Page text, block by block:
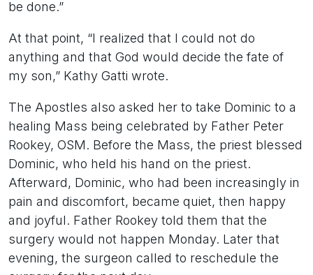
be done.”
At that point, “I realized that I could not do
anything and that God would decide the fate of
my son,” Kathy Gatti wrote.
The Apostles also asked her to take Dominic to a
healing Mass being celebrated by Father Peter
Rookey, OSM. Before the Mass, the priest blessed
Dominic, who held his hand on the priest.
Afterward, Dominic, who had been increasingly in
pain and discomfort, became quiet, then happy
and joyful. Father Rookey told them that the
surgery would not happen Monday. Later that
evening, the surgeon called to reschedule the